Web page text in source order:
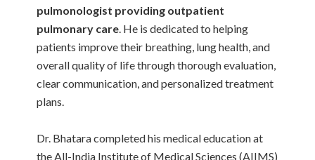
pulmonologist providing outpatient
pulmonary care. He is dedicated to helping
patients improve their breathing, lung health, and
overall quality of life through thorough evaluation,
clear communication, and personalized treatment
plans.
Dr. Bhatara completed his medical education at
the All-India Institute of Medical Sciences (AIIMS)